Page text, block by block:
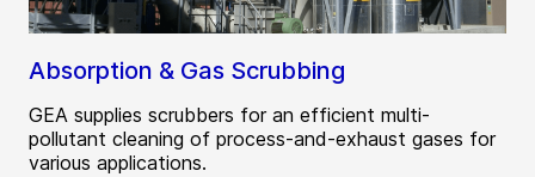
Absorption & Gas Scrubbing
GEA supplies scrubbers for an efficient multi-
pollutant cleaning of process-and-exhaust gases for
various applications.